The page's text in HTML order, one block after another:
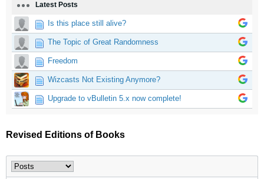
Latest Posts
Is this place still alive?
The Topic of Great Randomness
Freedom
Wizcasts Not Existing Anymore?
Upgrade to vBulletin 5.x now complete!
Revised Editions of Books